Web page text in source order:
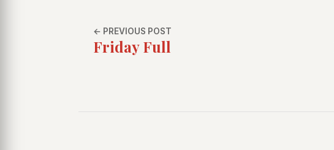
← PREVIOUS POST
Friday Full